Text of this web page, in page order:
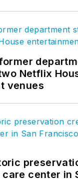
Netflix
venues
center in